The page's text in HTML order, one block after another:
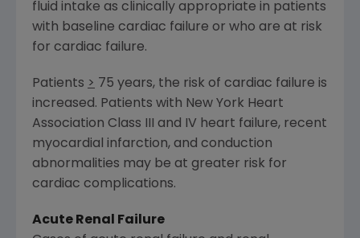
fluid intake as clinically appropriate in patients
with baseline cardiac failure or who are at risk
for cardiac failure.
Patients > 75 years, the risk of cardiac failure is
increased. Patients with New York Heart
Association Class III and IV heart failure, recent
myocardial infarction, and conduction
abnormalities may be at greater risk for
cardiac complications.
Acute Renal Failure